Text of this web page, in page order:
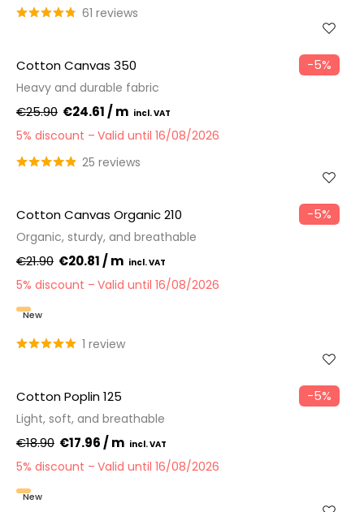
61 reviews
−5%
Cotton Canvas 350
Heavy and durable fabric
€25.90 €24.61 / m
5% discount
Valid until 16/08/2026
25 reviews
−5%
Cotton Canvas Organic 210
Organic, sturdy, and breathable
€21.90 €20.81 / m
5% discount Valid until 16/08/2026
New
1 review
−5%
Cotton Poplin 125
Light, soft, and breathable
€18.90 €17.96 / m
5% discount Valid until 16/08/2026
New